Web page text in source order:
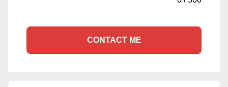
CONTACT ME